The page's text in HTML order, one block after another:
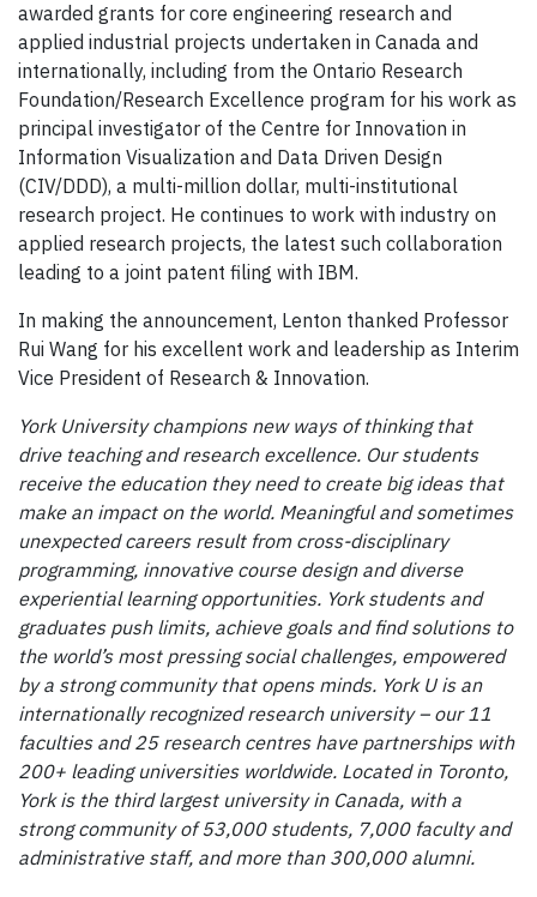
awarded grants for core engineering research and
applied industrial projects undertaken in Canada and
internationally, including from the Ontario Research
Foundation/Research Excellence program for his work as
principal investigator of the Centre for Innovation in
Information Visualization and Data Driven Design
(CIV/DDD), a multi-million dollar, multi-institutional
research project. He continues to work with industry on
applied research projects, the latest such collaboration
leading to a joint patent filing with IBM.
In making the announcement, Lenton thanked Professor
Rui Wang for his excellent work and leadership as Interim
Vice President of Research & Innovation.
York University champions new ways of thinking that
drive teaching and research excellence. Our students
receive the education they need to create big ideas that
make an impact on the world. Meaningful and sometimes
unexpected careers result from cross-disciplinary
programming, innovative course design and diverse
experiential learning opportunities. York students and
graduates push limits, achieve goals and find solutions to
the world’s most pressing social challenges, empowered
by a strong community that opens minds. York U is an
internationally recognized research university – our 11
faculties and 25 research centres have partnerships with
200+ leading universities worldwide. Located in Toronto,
York is the third largest university in Canada, with a
strong community of 53,000 students, 7,000 faculty and
administrative staff, and more than 300,000 alumni.